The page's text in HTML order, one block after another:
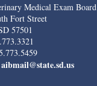
Medical Exam Board
Fort Street
57501
aibmail@state.sd.us